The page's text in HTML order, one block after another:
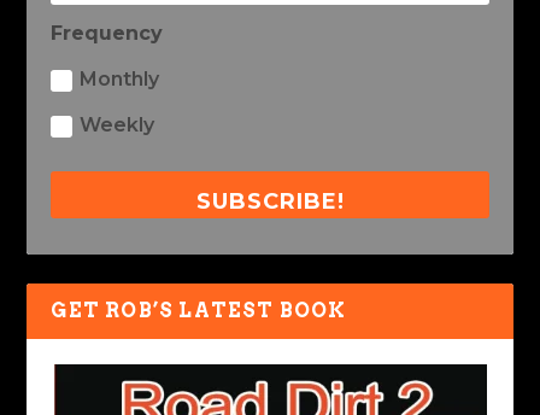
Frequency
Monthly
Weekly
SUBSCRIBE!
GET ROB’S LATEST BOOK